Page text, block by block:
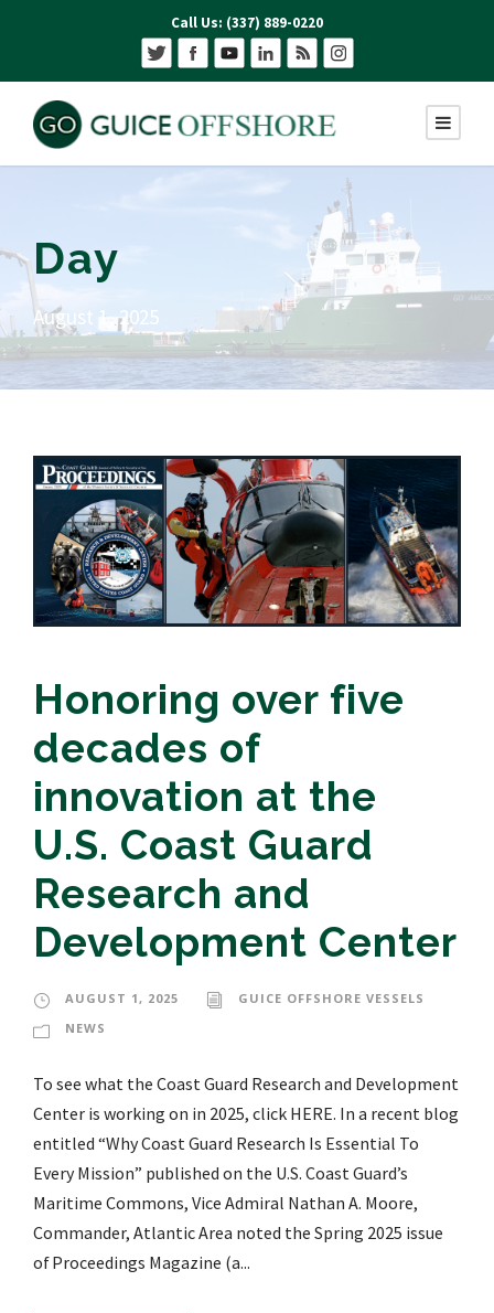
Call Us: (337) 889-0220
Day
August 1, 2025
Honoring over five
decades of
innovation at the
U.S. Coast Guard
Research and
Development Center
AUGUST 1, 2025
GUICE OFFSHORE VESSELS
NEWS
To see what the Coast Guard Research and Development
Center is working on in 2025, click HERE. In a recent blog
entitled “Why Coast Guard Research Is Essential To
Every Mission” published on the U.S. Coast Guard’s
Maritime Commons, Vice Admiral Nathan A. Moore,
Commander, Atlantic Area noted the Spring 2025 issue
of Proceedings Magazine (a...